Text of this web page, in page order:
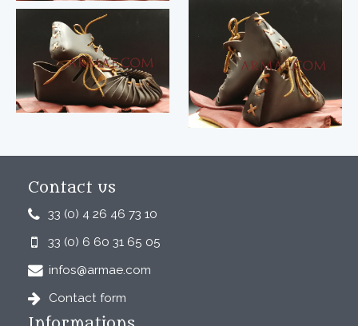
Contact us
33 (0) 4 26 46 73 10
33 (0) 6 60 31 65 05
infos@armae.com
Contact form